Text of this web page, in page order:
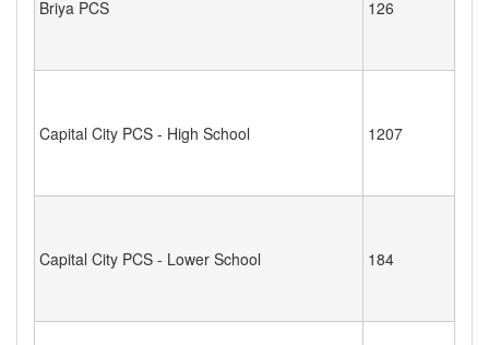
Briya PCS 126
Capital City PCS - High School 1207
Capital City PCS - Lower School 184